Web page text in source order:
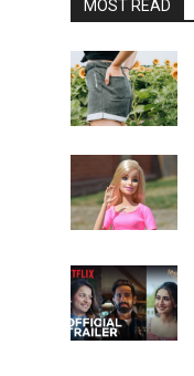
MOST READ